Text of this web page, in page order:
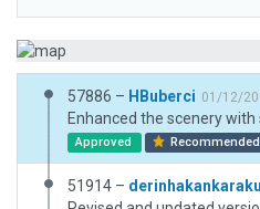
57886 – HBuberci 01/12/
Approved Recommended
51914 –